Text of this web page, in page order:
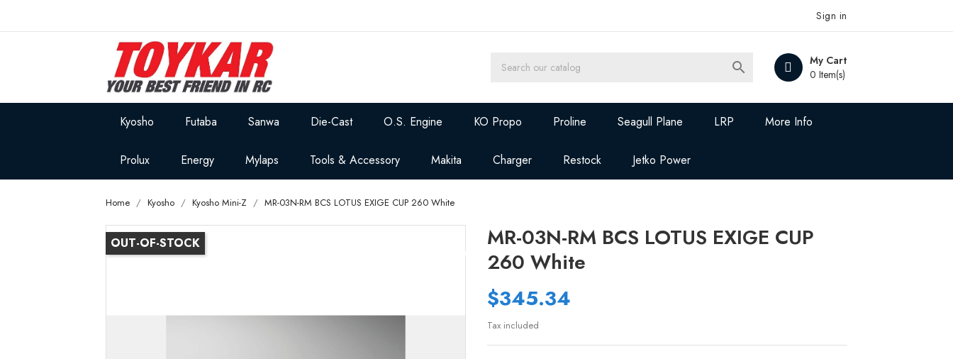
Sign in
My Cart
0 Item(s)

Kyosho Futaba Sanwa Die-Cast O.S. Engine KO Propo Proline Seagull Plane LRP More Info
Prolux Energy Mylaps Tools & Accessory Makita Charger Restock Jetko Power
Home Kyosho Kyosho Mini-Z MR-03N-RM BCS LOTUS EXIGE CUP 260 White
OUT-OF-STOCK
MR-03N-RM BCS LOTUS EXIGE CUP
260 White
$345.34
Tax included